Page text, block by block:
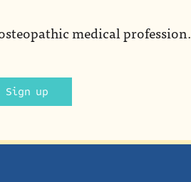
medical profession.
Sign up